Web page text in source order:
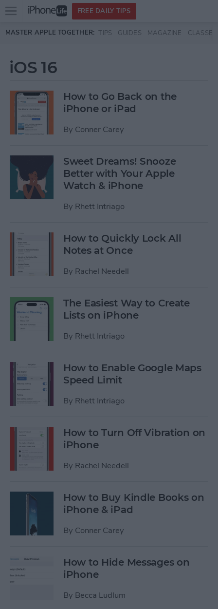
Skip to main content
Open
menu
FREE DAILY TIPS
MASTER APPLE TOGETHER: TIPS GUIDES MAGAZINE CLASSES
iOS 16
How to Go Back on the
iPhone or iPad
By Conner Carey
Sweet Dreams! Snooze
Better with Your Apple
Watch & iPhone
By Rhett Intriago
How to Quickly Lock All
Notes at Once
By Rachel Needell
The Easiest Way to Create
Lists on iPhone
By Rhett Intriago
How to Enable Google Maps
Speed Limit
By Rhett Intriago
How to Turn Off Vibration on
iPhone
By Rachel Needell
How to Buy Kindle Books on
iPhone & iPad
By Conner Carey
How to Hide Messages on
iPhone
By Becca Ludlum